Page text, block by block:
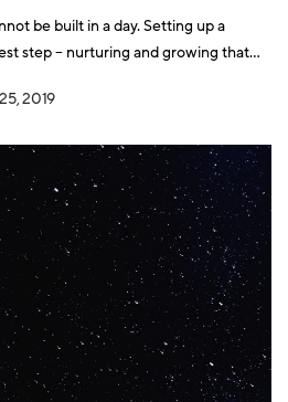
be built in a day. Setting up a
step – nurturing and growing that
are a key component in the
2019